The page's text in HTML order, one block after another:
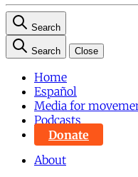
Search
Search Close
Home
Español
Media for
Podcasts
Donate
About